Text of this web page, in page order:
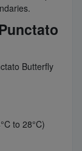
Butterfly
to 28°C)